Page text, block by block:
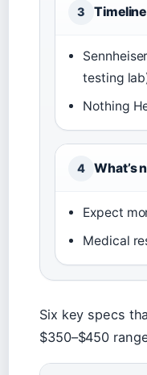
3
testing
Nothing
4 What’s
Expect
Medical
Six key specs
$350–$450